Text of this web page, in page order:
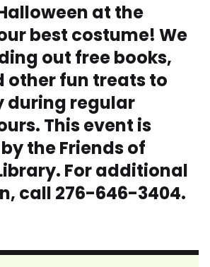
at the
best costume! We
out free books,
other fun treats to
during regular
This event is
the Friends of
For additional
call 276-646-3404.